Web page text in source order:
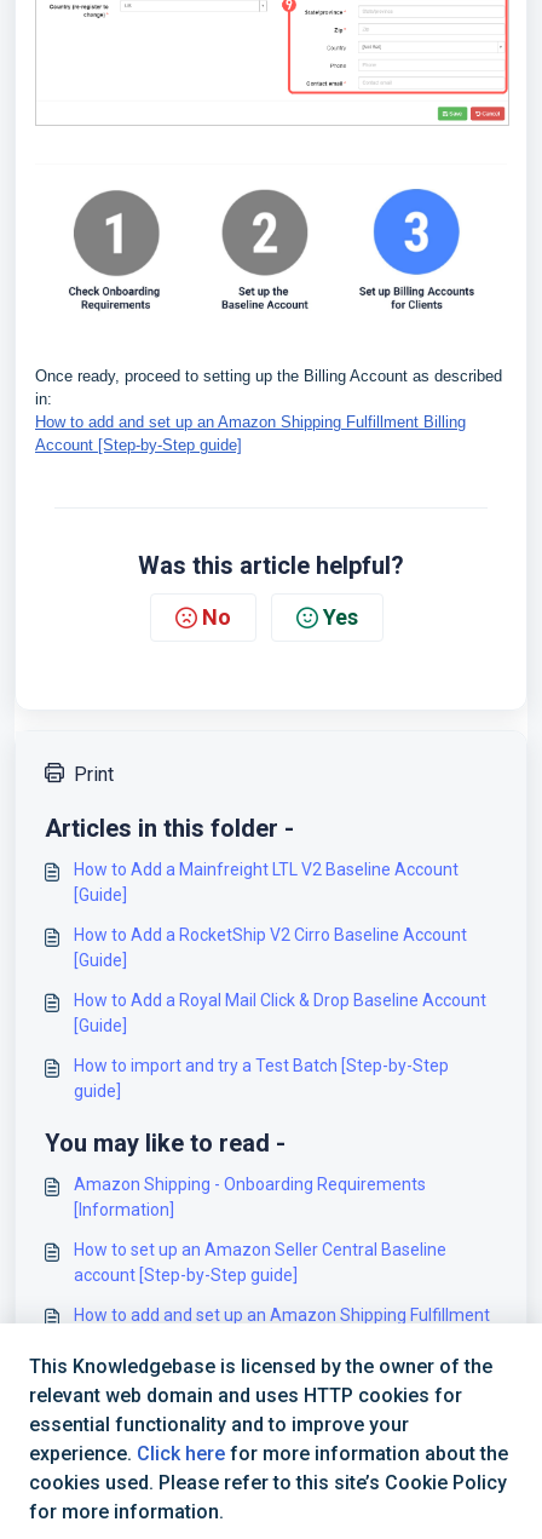
Once ready, proceed to setting up the Billing Account as described
in:
How to add and set up an Amazon Shipping Fulfillment Billing
Account [Step-by-Step guide]
Was this article helpful?
No Yes
Print
Articles in this folder -
How to Add a Mainfreight LTL V2 Baseline Account
[Guide]
How to Add a RocketShip V2 Cirro Baseline Account
[Guide]
How to Add a Royal Mail Click & Drop Baseline Account
[Guide]
How to import and try a Test Batch [Step-by-Step
guide]
You may like to read -
Amazon Shipping - Onboarding Requirements
[Information]
How to set up an Amazon Seller Central Baseline
account [Step-by-Step guide]
How to add and set up an Amazon Shipping Fulfillment
How to add and set up a Xihe Billing Account [Step-by-
Step guide]
This Knowledgebase is licensed by the owner of the
relevant web domain and uses HTTP cookies for
essential functionality and to improve your
experience. Click here for more information about the
cookies used. Please refer to this site’s Cookie Policy
for more information.